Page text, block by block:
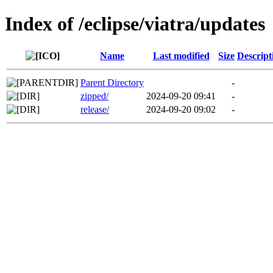
Index of /eclipse/viatra/updates
Name Last modified Size
Parent Directory
-
zipped/
2024-09-20 09:41
-
release/
2024-09-20 09:02 -